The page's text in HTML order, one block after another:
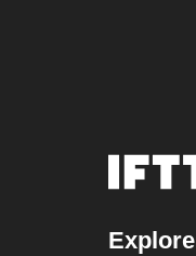
Explore